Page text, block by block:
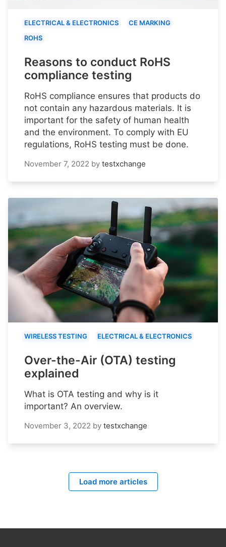
ELECTRICAL & ELECTRONICS
CE MARKING
ROHS
Reasons to conduct RoHS
compliance testing
RoHS compliance ensures that products do
not contain any hazardous materials. It is
important for the safety of human health
and the environment. To comply with EU
regulations, RoHS testing must be done.
November 7, 2022 by testxchange
WIRELESS TESTING ELECTRICAL & ELECTRONICS
Over-the-Air (OTA) testing
explained
What is OTA testing and why is it
important? An overview.
November 3, 2022 by testxchange
Load more articles